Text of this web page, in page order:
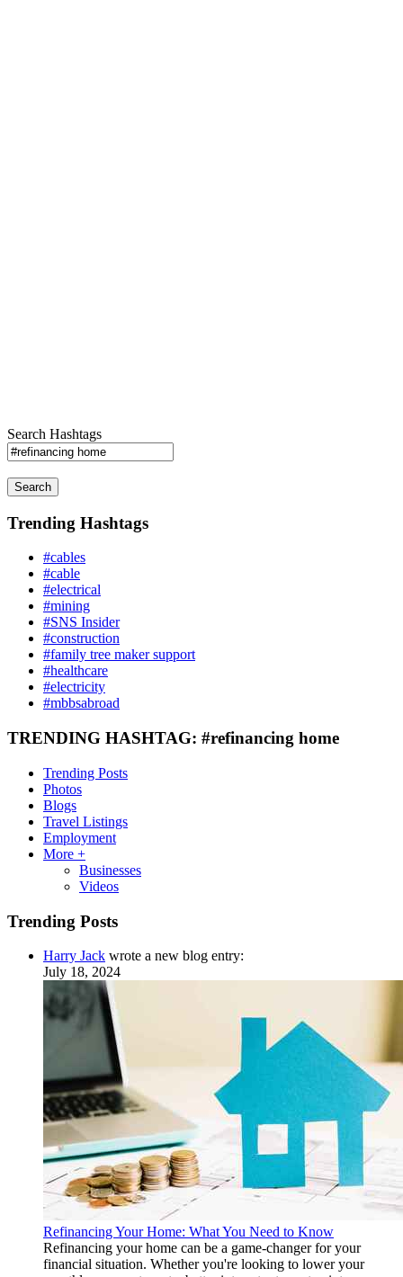
Search Hashtags
Search
Trending Hashtags
#cables
#cable
#electrical
#mining
#SNS Insider
#construction
#family tree maker support
#healthcare
#electricity
#mbbsabroad
TRENDING HASHTAG: #refinancing home
Trending Posts
Photos
Blogs
Travel Listings
Employment
More +
Businesses
Videos
Trending Posts
Harry Jack wrote a new blog entry:
July 18, 2024
Refinancing Your Home: What You Need to Know
Refinancing your home can be a game-changer for your
financial situation. Whether you're looking to lower your